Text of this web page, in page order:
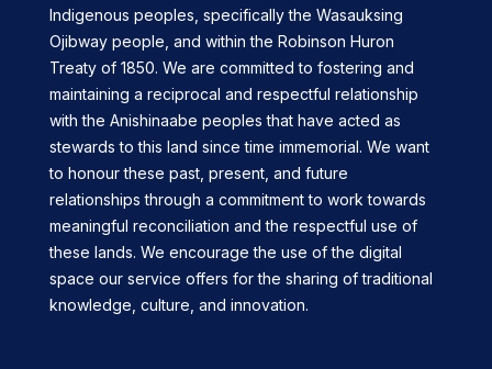
Indigenous peoples, specifically the Wasauksing
Ojibway people, and within the Robinson Huron
Treaty of 1850. We are committed to fostering and
maintaining a reciprocal and respectful relationship
with the Anishinaabe peoples that have acted as
stewards to this land since time immemorial. We want
to honour these past, present, and future
relationships through a commitment to work towards
meaningful reconciliation and the respectful use of
these lands. We encourage the use of the digital
space our service offers for the sharing of traditional
knowledge, culture, and innovation.